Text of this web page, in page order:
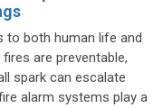
to both human life and
are preventable,
spark can escalate
alarm systems play a